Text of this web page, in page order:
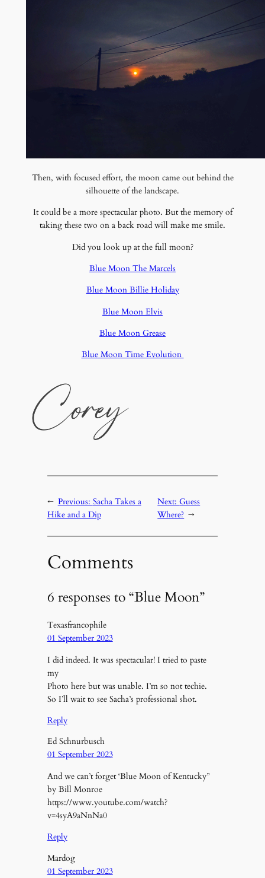
Then, with focused effort, the moon came out behind the
silhouette of the landscape.
It could be a more spectacular photo. But the memory of
taking these two on a back road will make me smile.
Did you look up at the full moon?
Blue Moon The Marcels
Blue Moon Billie Holiday
Blue Moon Elvis
Blue Moon Grease
Blue Moon Time Evolution
← Previous: Sacha Takes a
Hike and a Dip
Next:Guess
Where? →
Comments
6 responses to “Blue Moon”
Texasfrancophile
01 September 2023
I did indeed. It was spectacular! I tried to paste
my
Photo here but was unable. I’m so not techie.
So I’ll wait to see Sacha’s professional shot.
Reply
Ed Schnurbusch
01 September 2023
And we can’t forget ‘Blue Moon of Kentucky”
by Bill Monroe
https://www.youtube.com/watch?
v=4syA9aNnNa0
Reply
Mardog
01 September 2023